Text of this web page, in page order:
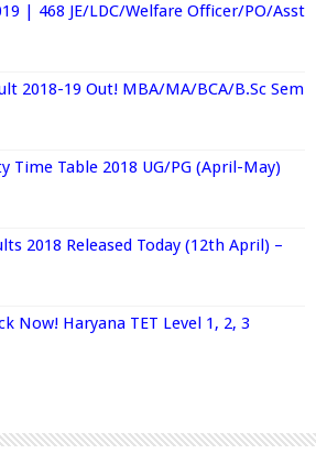
| 468 JE/LDC/Welfare Officer/PO/Asst
2018-19 Out! MBA/MA/BCA/B.Sc Sem
Time Table 2018 UG/PG (April-May)
2018 Released Today (12th April) –
Now! Haryana TET Level 1, 2, 3